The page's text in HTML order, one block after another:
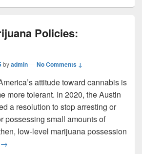
Policies:
byadmin—No Comments ↓
attitude toward cannabis is
more tolerant. In 2020, the Austin
a resolution to stop arresting or
possessing small amounts of
low-level marijuana possession
Austin’s Marijuana Policies: Explained
→